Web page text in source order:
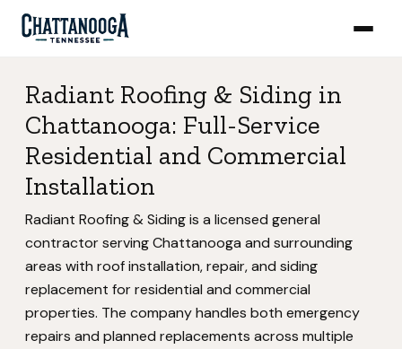
Radiant Roofing & Siding in
Chattanooga: Full-Service
Residential and Commercial
Installation
Radiant Roofing & Siding is a licensed general
contractor serving Chattanooga and surrounding
areas with roof installation, repair, and siding
replacement for residential and commercial
properties. The company handles both emergency
repairs and planned replacements across multiple